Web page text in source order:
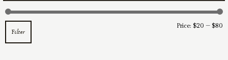
Filter
Price: $20 — $80